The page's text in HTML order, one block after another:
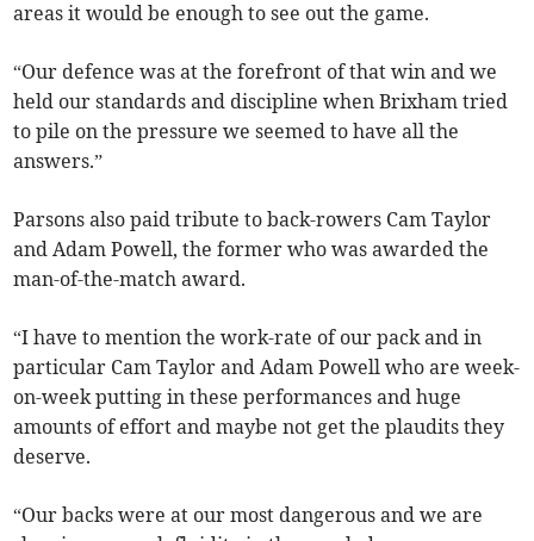
areas it would be enough to see out the game.
“Our defence was at the forefront of that win and we
held our standards and discipline when Brixham tried
to pile on the pressure we seemed to have all the
answers.”
Parsons also paid tribute to back-rowers Cam Taylor
and Adam Powell, the former who was awarded the
man-of-the-match award.
“I have to mention the work-rate of our pack and in
particular Cam Taylor and Adam Powell who are week-
on-week putting in these performances and huge
amounts of effort and maybe not get the plaudits they
deserve.
“Our backs were at our most dangerous and we are